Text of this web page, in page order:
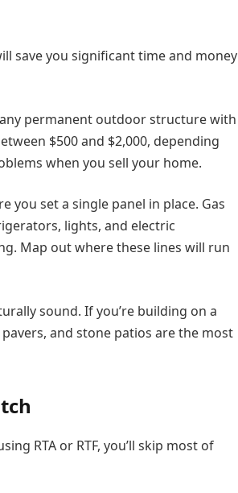
save you significant time and money
permanent outdoor structure with
$500 and $2,000, depending
when you sell your home.
you set a single panel in place. Gas
lights, and electric
Map out where these lines will run
sound. If you’re building on a
and stone patios are the most
RTA or RTF, you’ll skip most of